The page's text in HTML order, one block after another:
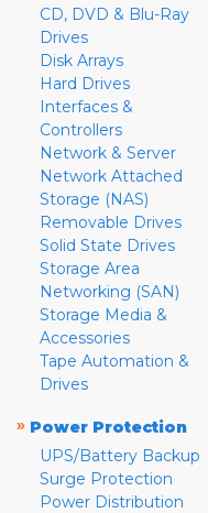
CD, DVD & Blu-Ray
Drives
Disk Arrays
Hard Drives
Interfaces &
Controllers
Network & Server
Network Attached
Storage (NAS)
Removable Drives
Solid State Drives
Storage Area
Networking (SAN)
Storage Media &
Accessories
Tape Automation &
Drives
» Power Protection
UPS/Battery Backup
Surge Protection
Power Distribution